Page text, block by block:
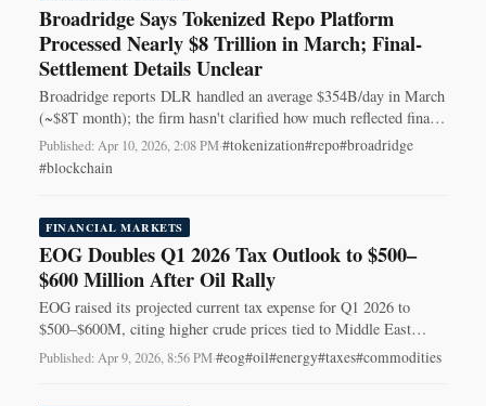
Broadridge Says Tokenized Repo Platform
Processed Nearly $8 Trillion in March; Final-
Settlement Details Unclear
Broadridge reports DLR handled an average $354B/day in March
(~$8T month); the firm hasn't clarified how much reflected final
on‑chain settlement.
Published: Apr 10, 2026, 2:08 PM·#tokenization#repo#broadridge
#blockchain
FINANCIAL MARKETS
EOG Doubles Q1 2026 Tax Outlook to $500–
$600 Million After Oil Rally
EOG raised its projected current tax expense for Q1 2026 to
$500–$600M, citing higher crude prices tied to Middle East
conflict — lifting the tax midpoint about $270M.
Published: Apr 9, 2026, 8:56 PM·#eog#oil#energy#taxes#commodities